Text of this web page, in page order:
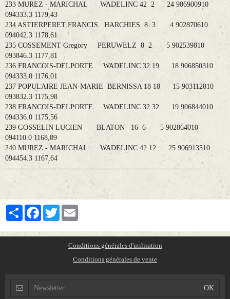
233 MUREZ - MARICHAL WADELINC 42 2 24 906900910
094333.3 1179,43
234 ASTIERPERET FRANCIS HARCHIES 8 3 4 902870610
094042.3 1178,61
235 COSSEMENT Gregory PERUWELZ 8 2 5 902539810
093846.3 1177,81
236 FRANCOIS-DELPORTE WADELINC 32 19 18 906850310
094333.0 1176,01
237 POPULAIRE JEAN-MARIE BERNISSA 18 18 15 903112810
093832.3 1175,98
238 FRANCOIS-DELPORTE WADELINC 32 32 19 906844010
094336.0 1175,56
239 GOSSELIN LUCIEN BLATON 16 6 5 902864010
094110.0 1168,89
240 MUREZ - MARICHAL WADELINC 42 12 25 906913510
094454.3 1167,64
----------------------------------------------------------------------------
PartagerFacebookTwitter
Conditions générales d'utilisation
Conditions générales de vente